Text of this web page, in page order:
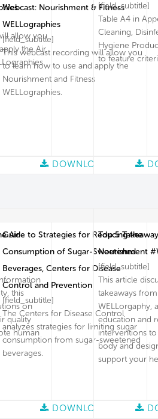
allow you
the Air,
Air
this
on
quality
human
Webcast: Nourishment & Fitness
WELLographies
[field_subtitle]
This webcast recording will allow you
to learn how to use and apply the
Nourishment and Fitness
WELLographies.
DOWNLOAD
Guide to Strategies for Reducing the
Consumption of Sugar-Sweetened
Beverages, Centers for Disease
Control and Prevention
[field_subtitle]
The Centers for Disease Control
analyzes strategies for limiting sugar
consumption from sugar-sweetened
beverages.
DOWNLOAD
[field_subtitle]
Table A4 in
Cleaning,
Hygiene
to feature
Top 5
Nourishment
[field_subtitle]
This article
takeaways
WELLorgaphy,
education and
interventions
body and
support your